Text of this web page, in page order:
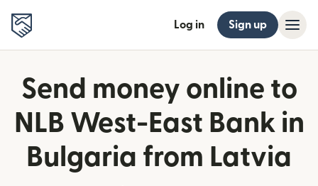
Log in Sign up
Send money online to
NLB West-East Bank in
Bulgaria from Latvia